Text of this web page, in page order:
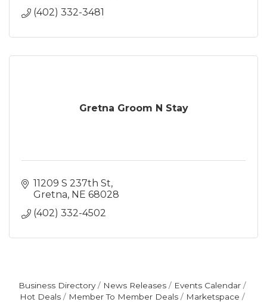
(402) 332-3481
Gretna Groom N Stay
11209 S 237th St
Gretna NE 68028
(402) 332-4502
Business Directory News Releases
Events Calendar
Hot Deals
Member To Member Deals
Marketspace